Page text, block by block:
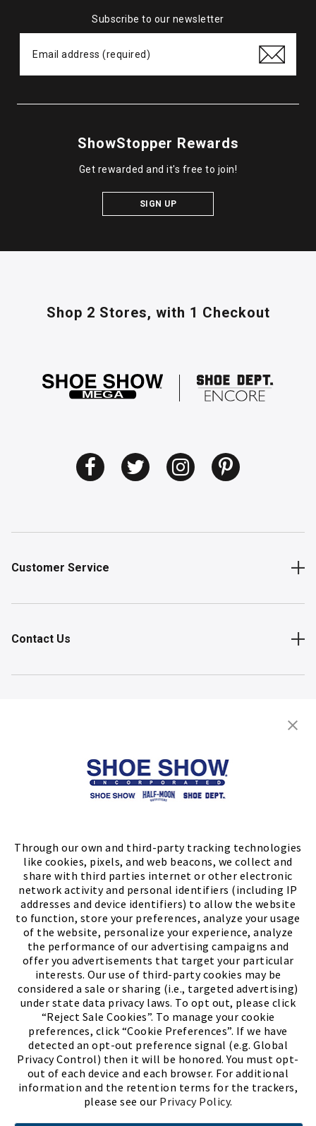
Through our own and third-party tracking technologies
like cookies, pixels, and web beacons, we collect and
share with third parties internet or other electronic
network activity and personal identifiers (including IP
addresses and device identifiers) to allow the website
to function, store your preferences, analyze your usage
of the website, personalize your experience, analyze
the performance of our advertising campaigns and
offer you advertisements that target your particular
interests. Our use of third-party cookies may be
considered a sale or sharing (i.e., targeted advertising)
under state data privacy laws. To opt out, please click
“Reject Sale Cookies”. To manage your cookie
preferences, click “Cookie Preferences”. If we have
detected an opt-out preference signal (e.g. Global
Privacy Control) then it will be honored. You must opt-
out of each device and each browser. For additional
information and the retention terms for the trackers,
please see our Privacy Policy.
Subscribe to our newsletter
ShowStopper Rewards
Get rewarded and it's free to join!
SIGN UP
Shop 2 Stores, with 1 Checkout
Customer Service
Contact Us
Store Locator
Meet ChaseThe Bully Stopper(PDF,